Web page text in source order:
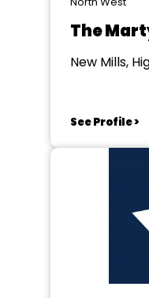
The
New Mills,
See Profile >